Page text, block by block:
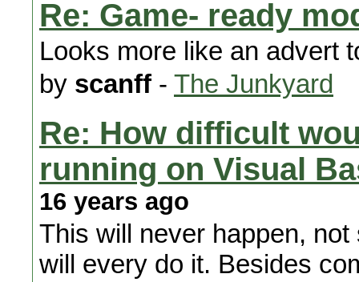
Re: Game- ready
Looks more like an advert
by scanff - The Junkyard
Re: How difficult
running on Visual
16 years ago
This will never happen,
will every do it. Besides